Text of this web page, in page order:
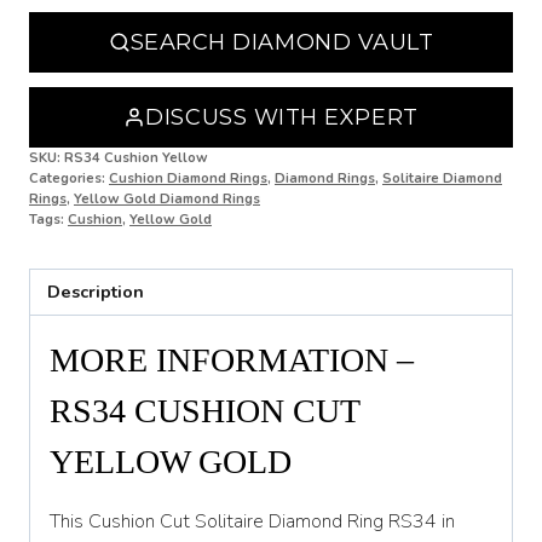
N 1/2
P
P 1/2
Q 1/2
R
T
SEARCH DIAMOND VAULT
DISCUSS WITH EXPERT
SKU: RS34 Cushion Yellow
Categories: Cushion Diamond Rings, Diamond Rings, Solitaire Diamond
Rings, Yellow Gold Diamond Rings
Tags: Cushion, Yellow Gold
Description
MORE INFORMATION –
RS34 CUSHION CUT
YELLOW GOLD
This Cushion Cut Solitaire Diamond Ring RS34 in